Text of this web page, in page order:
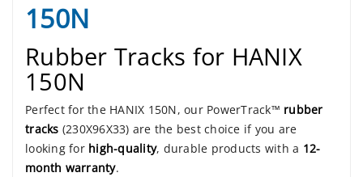
150N
Rubber Tracks for HANIX
150N
Perfect for the HANIX 150N, our PowerTrack™ rubber
tracks (230X96X33) are the best choice if you are
looking for high-quality, durable products with a 12-
month warranty.